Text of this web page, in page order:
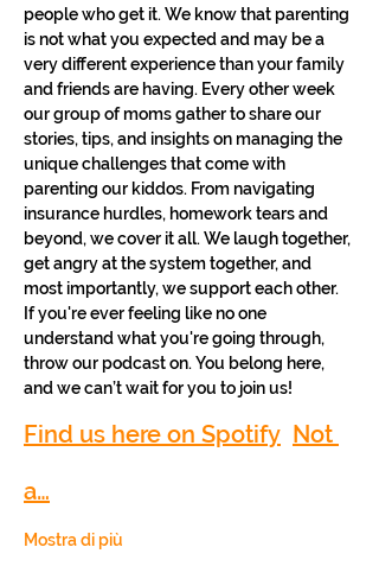
people who get it. We know that parenting
is not what you expected and may be a
very different experience than your family
and friends are having. Every other week
our group of moms gather to share our
stories, tips, and insights on managing the
unique challenges that come with
parenting our kiddos. From navigating
insurance hurdles, homework tears and
beyond, we cover it all. We laugh together,
get angry at the system together, and
most importantly, we support each other.
If you're ever feeling like no one
understand what you're going through,
throw our podcast on. You belong here,
and we can’t wait for you to join us!
Find us here on Spotify Not
a…
Mostra di più